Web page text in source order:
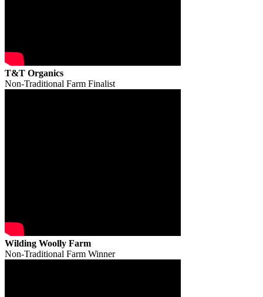
T&T Organics
Non-Traditional Farm Finalist
Wilding Woolly Farm
Non-Traditional Farm Winner